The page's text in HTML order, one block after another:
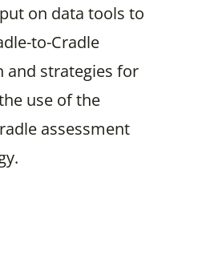
on data tools to
to-Cradle
and strategies for
use of the
assessment